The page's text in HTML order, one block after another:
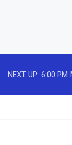
NEXT UP: 6:00 PM